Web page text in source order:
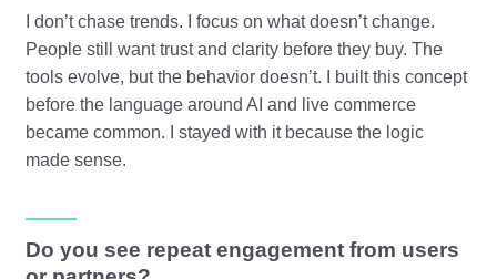
I don’t chase trends. I focus on what doesn’t change.
People still want trust and clarity before they buy. The
tools evolve, but the behavior doesn’t. I built this concept
before the language around AI and live commerce
became common. I stayed with it because the logic
made sense.
Do you see repeat engagement from users